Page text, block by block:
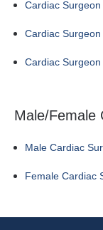
Cardiac
Cardiac
Cardiac
Male/Female
Male Cardiac
Female Cardiac